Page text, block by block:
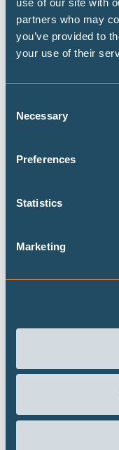
partners who may
you’ve provided to
your use of their
Selection
Necessary
Preferences
Statistics
Marketing
Assessing
to
Faso
adaptation to
activity
constrained by